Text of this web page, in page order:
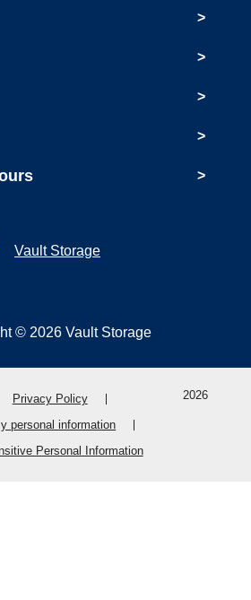
>
>
>
>
>
© 2026 Vault Storage
Privacy Policy
personal information
Personal Information
2026